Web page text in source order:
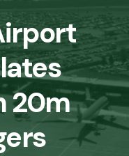
20m